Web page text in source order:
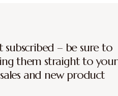
– be sure to
them straight to your
and new product